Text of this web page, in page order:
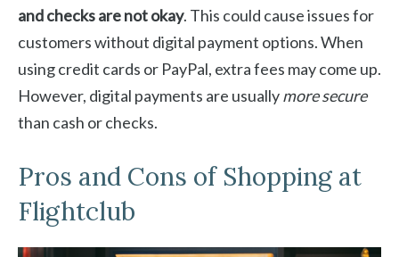
and checks are not okay. This could cause issues for
customers without digital payment options. When
using credit cards or PayPal, extra fees may come up.
However, digital payments are usuallymore secure
than cash or checks.
Pros and Cons of Shopping at
Flightclub